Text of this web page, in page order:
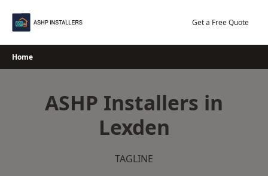
Get a Free Quote
Home
ASHP Installers in
Lexden
TAGLINE